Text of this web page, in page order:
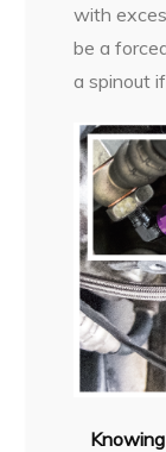
with
be a
a spinout